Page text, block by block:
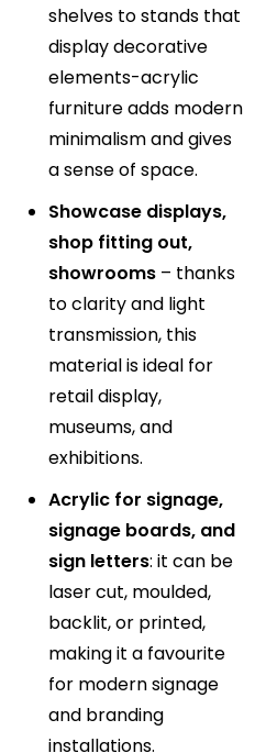
shelves to stands that
display decorative
elements-acrylic
furniture adds modern
minimalism and gives
a sense of space.
Showcase displays,
shop fitting out,
showrooms – thanks
to clarity and light
transmission, this
material is ideal for
retail display,
museums, and
exhibitions.
Acrylic for signage,
signage boards, and
sign letters: it can be
laser cut, moulded,
backlit, or printed,
making it a favourite
for modern signage
and branding
installations.